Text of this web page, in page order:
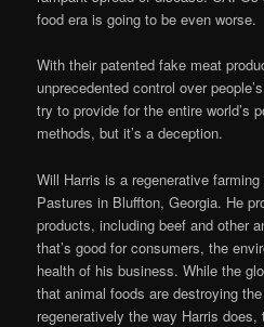
food era is going to be even worse.
With their patented fake meat
unprecedented control over
try to provide for the entire world’s
methods, but it’s a deception.
Will Harris is a regenerative
Pastures in Bluffton, Georgia. He
products, including beef and other
that’s good for consumers, the
health of his business. While the
that animal foods are destroying
regeneratively the way Harris